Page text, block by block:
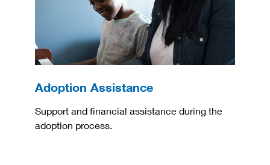
Adoption Assistance
Support and financial assistance during the
adoption process.